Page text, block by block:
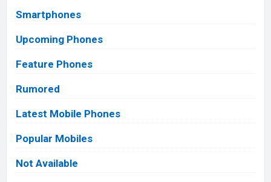
Smartphones
Upcoming Phones
Feature Phones
Rumored
Latest Mobile Phones
Popular Mobiles
Not Available